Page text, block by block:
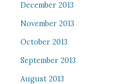
December 2013
November 2013
October 2013
September 2013
August 2013